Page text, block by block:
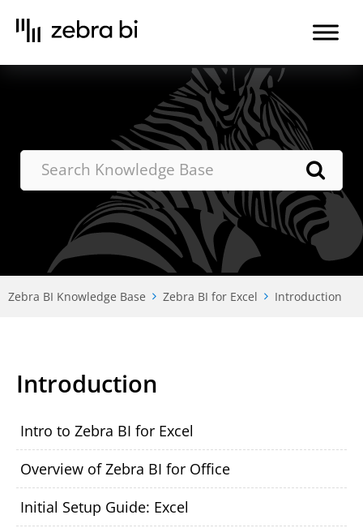
content
Zebra BI Knowledge Base Zebra BI for Excel Introduction
Introduction
Intro to Zebra BI for Excel
Overview of Zebra BI for Office
Initial Setup Guide: Excel